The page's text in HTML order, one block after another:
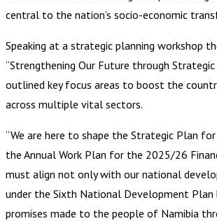
central to the nation’s socio-economic
Speaking at a strategic planning workshop
“Strengthening Our Future through Strategic
outlined key focus areas to boost the
across multiple vital sectors.
“We are here to shape the Strategic Plan
the Annual Work Plan for the 2025/26
must align not only with our national
under the Sixth National Development
promises made to the people of Namibia